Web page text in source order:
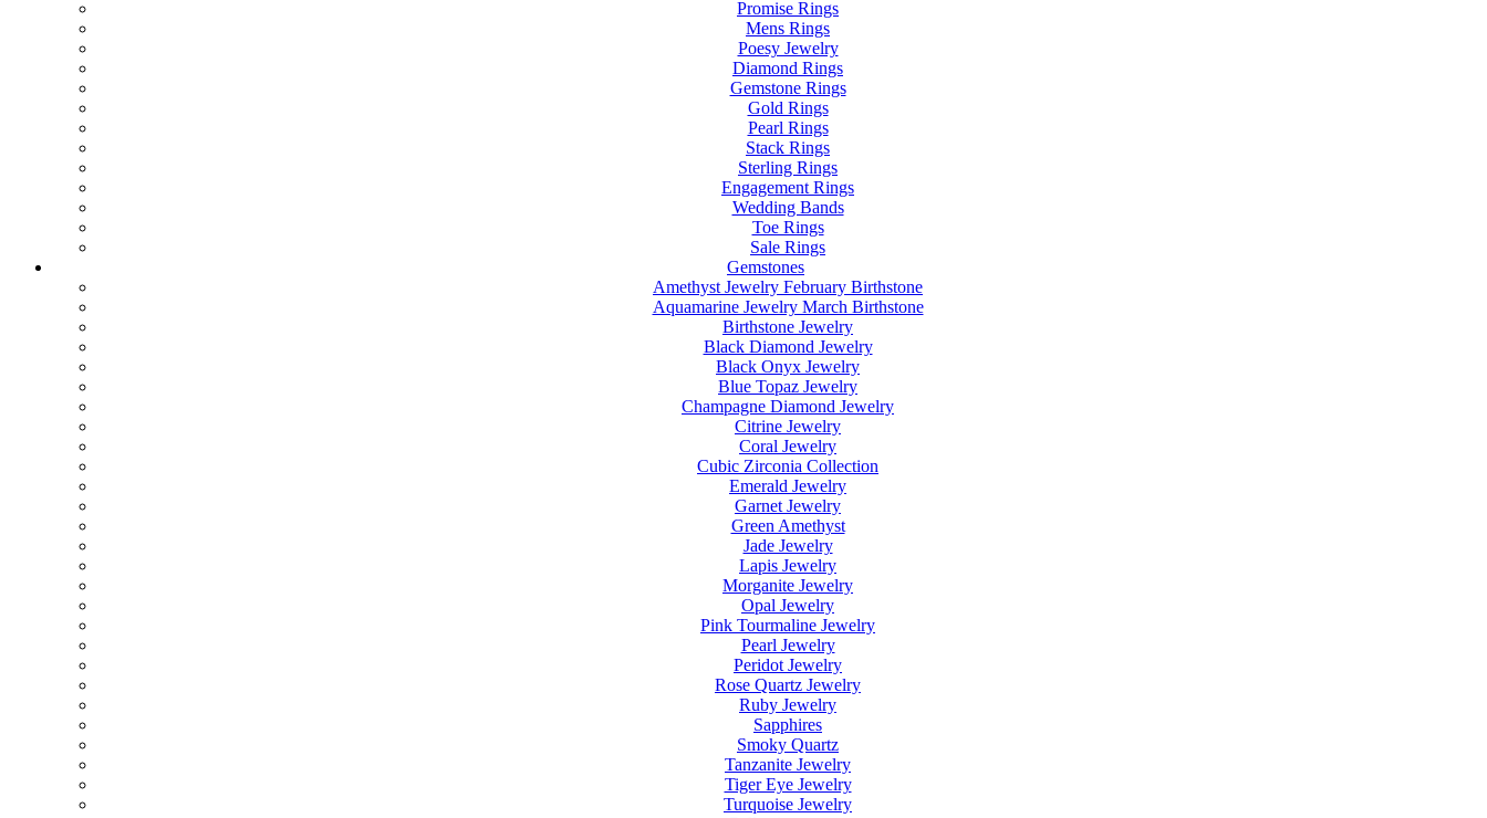
Promise Rings
Mens Rings
Poesy Jewelry
Diamond Rings
Gemstone Rings
Gold Rings
Pearl Rings
Stack Rings
Sterling Rings
Engagement Rings
Wedding Bands
Toe Rings
Sale Rings
Gemstones
Amethyst Jewelry February Birthstone
Aquamarine Jewelry March Birthstone
Birthstone Jewelry
Black Diamond Jewelry
Black Onyx Jewelry
Blue Topaz Jewelry
Champagne Diamond Jewelry
Citrine Jewelry
Coral Jewelry
Cubic Zirconia Collection
Emerald Jewelry
Garnet Jewelry
Green Amethyst
Jade Jewelry
Lapis Jewelry
Morganite Jewelry
Opal Jewelry
Pink Tourmaline Jewelry
Pearl Jewelry
Peridot Jewelry
Rose Quartz Jewelry
Ruby Jewelry
Sapphires
Smoky Quartz
Tanzanite Jewelry
Tiger Eye Jewelry
Turquoise Jewelry